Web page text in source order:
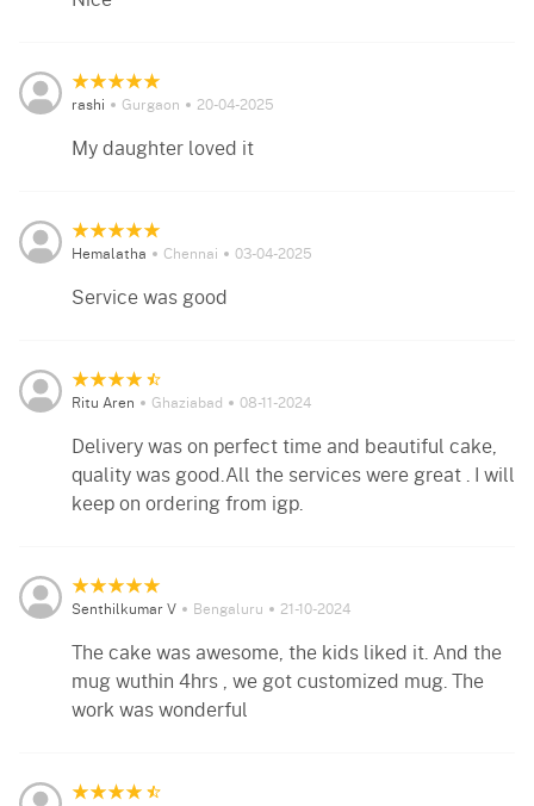
rashi Gurgaon 20-04-2025
My daughter loved it
Hemalatha Chennai 03-04-2025
Service was good
Ritu Aren Ghaziabad 08-11-2024
Delivery was on perfect time and beautiful cake,
quality was good.All the services were great . I will
keep on ordering from igp.
Senthilkumar V Bengaluru 21-10-2024
The cake was awesome, the kids liked it. And the
mug wuthin 4hrs , we got customized mug. The
work was wonderful